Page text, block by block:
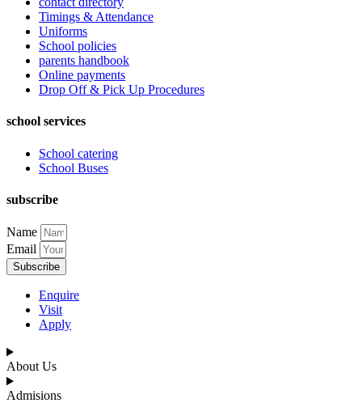
Timings & Attendance
Uniforms
School policies
parents handbook
Online payments
Drop Off & Pick Up Procedures
school services
School catering
School Buses
subscribe
Name
Email
Subscribe
Enquire
Visit
Apply
About Us
Admisions